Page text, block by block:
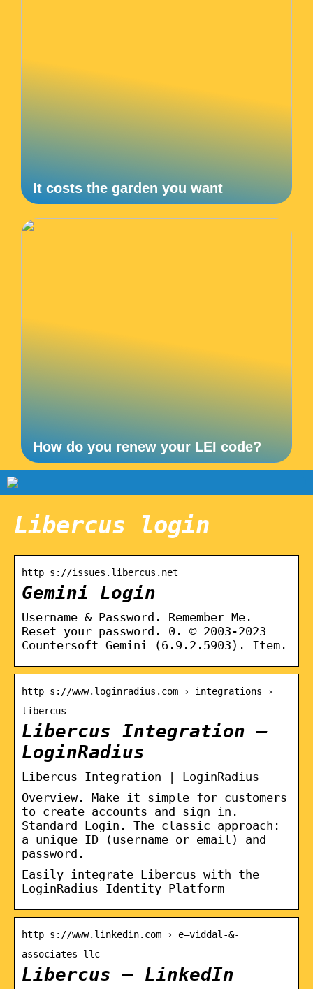
It costs the garden you want
How do you renew your LEI code?
Libercus login
http s://issues.libercus.net
Gemini Login
Username & Password. Remember Me.
Reset your password. 0. © 2003-2023
Countersoft Gemini (6.9.2.5903). Item.
http s://www.loginradius.com › integrations ›
libercus
Libercus Integration –
LoginRadius
Libercus Integration | LoginRadius
Overview. Make it simple for customers
to create accounts and sign in.
Standard Login. The classic approach:
a unique ID (username or email) and
password.
Easily integrate Libercus with the
LoginRadius Identity Platform
http s://www.linkedin.com › e–viddal-&-
associates-llc
Libercus – LinkedIn